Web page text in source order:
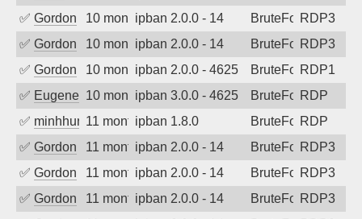
✅ Gordon 10 months agoipban 2.0.0 - 14 BruteForceRDP3
✅ Gordon 10 months agoipban 2.0.0 - 14 BruteForceRDP3
✅ Gordon 10 months agoipban 2.0.0 - 4625 BruteForceRDP1
✅ EugeneK10 months agoipban 3.0.0 - 4625 BruteForceRDP
✅ minhhungtsbd11 months agoipban 1.8.0 BruteForceRDP
✅ Gordon 11 months agoipban 2.0.0 - 14 BruteForceRDP3
✅ Gordon 11 months agoipban 2.0.0 - 14 BruteForceRDP3
✅ Gordon 11 months agoipban 2.0.0 - 14 BruteForceRDP3